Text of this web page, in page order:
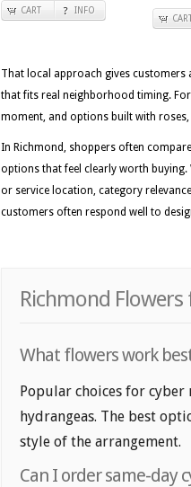
CART INFO
That local approach gives
that fits real neighborhood timing.
moment, and options built with
In Richmond, shoppers often
options that feel clearly worth buying.
or service location, category
customers often respond well to
Richmond Flowers
What flowers work
Popular choices for
hydrangeas. The best
style of the arrangement.
Can I order same-day